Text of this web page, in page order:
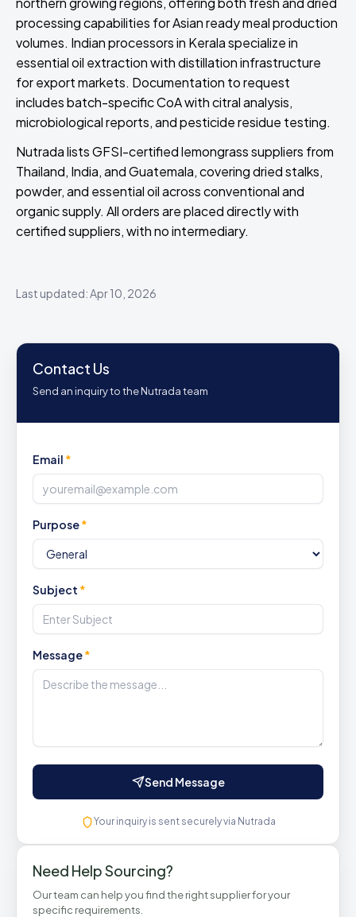
processing capabilities for Asian ready meal production
volumes. Indian processors in Kerala specialize in
essential oil extraction with distillation infrastructure
for export markets. Documentation to request
includes batch-specific CoA with citral analysis,
microbiological reports, and pesticide residue testing.
Nutrada lists GFSI-certified lemongrass suppliers from
Thailand, India, and Guatemala, covering dried stalks,
powder, and essential oil across conventional and
organic supply. All orders are placed directly with
certified suppliers, with no intermediary.
Last updated: Apr 10, 2026
Contact Us
Send an inquiry to the Nutrada team
Email *
Purpose*
Subject *
Message*
Send Message
Your inquiry is sent securely via Nutrada
Need Help Sourcing?
Our team can help you find the right supplier for your
specific requirements.